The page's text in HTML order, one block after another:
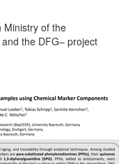
Ministry of the
the DFG– project